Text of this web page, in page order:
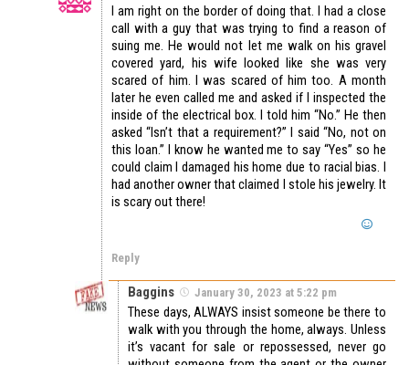
I am right on the border of doing that. I had a close
call with a guy that was trying to find a reason of
suing me. He would not let me walk on his gravel
covered yard, his wife looked like she was very
scared of him. I was scared of him too. A month
later he even called me and asked if I inspected the
inside of the electrical box. I told him “No.” He then
asked “Isn’t that a requirement?” I said “No, not on
this loan.” I know he wanted me to say “Yes” so he
could claim I damaged his home due to racial bias. I
had another owner that claimed I stole his jewelry. It
is scary out there!
Reply
Baggins January 30, 2023 at 5:22 pm
These days, ALWAYS insist someone be there to
walk with you through the home, always. Unless
it’s vacant for sale or repossessed, never go